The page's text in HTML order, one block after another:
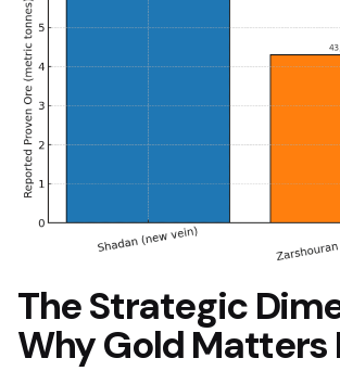
The Strategic
Why Gold Matters